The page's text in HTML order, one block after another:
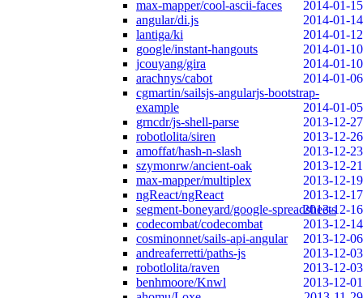
max-mapper/cool-ascii-faces
2014-01-15
angular/di.js
2014-01-14
lantiga/ki
2014-01-12
google/instant-hangouts
2014-01-10
jcouyang/gira
2014-01-10
arachnys/cabot
2014-01-06
cgmartin/sailsjs-angularjs-bootstrap-
example
2014-01-05
grncdr/js-shell-parse
2013-12-27
robotlolita/siren
2013-12-26
amoffat/hash-n-slash
2013-12-23
szymonrw/ancient-oak
2013-12-21
max-mapper/multiplex
2013-12-19
ngReact/ngReact
2013-12-17
segment-boneyard/google-spreadsheets
2013-12-16
codecombat/codecombat
2013-12-14
cosminonnet/sails-api-angular
2013-12-06
andreaferretti/paths-js
2013-12-03
robotlolita/raven
2013-12-03
benhmoore/Knwl
2013-12-01